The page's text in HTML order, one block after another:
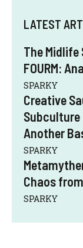
LATEST
The
FOURM:
SPARKY
Creative
Subculture
Another
SPARKY
Chaos
SPARKY